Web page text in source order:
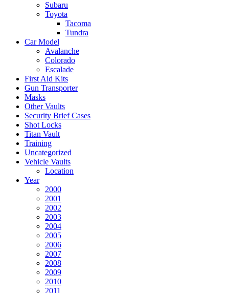
Subaru
Toyota
Tacoma
Tundra
Car Model
Avalanche
Colorado
Escalade
First Aid Kits
Gun Transporter
Masks
Other Vaults
Security Brief Cases
Shot Locks
Titan Vault
Training
Uncategorized
Vehicle Vaults
Location
Year
2000
2001
2002
2003
2004
2005
2006
2007
2008
2009
2010
2011